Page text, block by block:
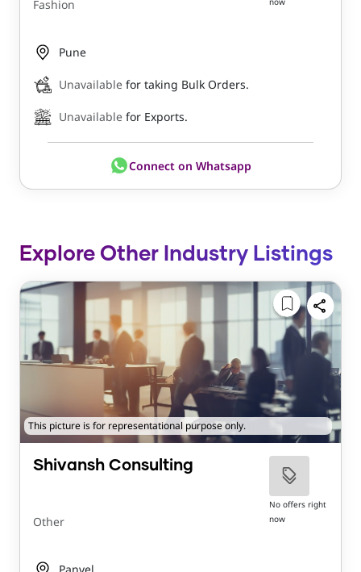
Fashion
Pune
Unavailable for taking Bulk Orders.
Unavailable for Exports.
Connect on Whatsapp
Explore Other Industry Listings
This picture is for representational purpose only.
Shivansh Consulting
Other
No offers right
now